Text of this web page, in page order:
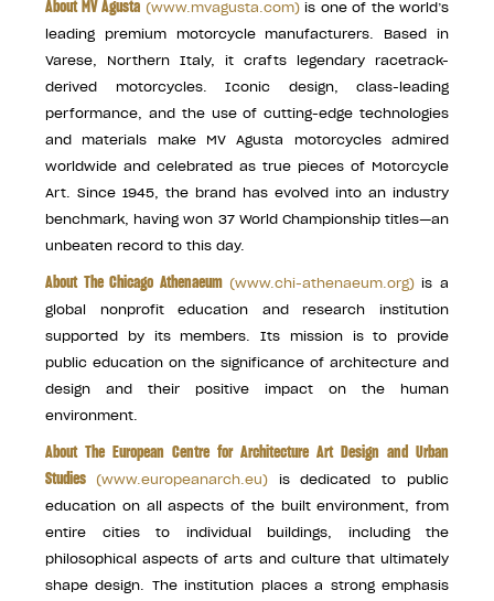
About MV Agusta (www.mvagusta.com)is one of the world’s
leading premium motorcycle manufacturers. Based in
Varese, Northern Italy, it crafts legendary racetrack-
derived motorcycles. Iconic design, class-leading
performance, and the use of cutting-edge technologies
and materials make MV Agusta motorcycles admired
worldwide and celebrated as true pieces of Motorcycle
Art. Since 1945, the brand has evolved into an industry
benchmark, having won 37 World Championship titles—an
unbeaten record to this day.
About The Chicago Athenaeum (www.chi-athenaeum.org)is a
global nonprofit education and research institution
supported by its members. Its mission is to provide
public education on the significance of architecture and
design and their positive impact on the human
environment.
About The European Centre for Architecture Art Design and Urban
Studies
(www.europeanarch.eu)is dedicated to public
education on all aspects of the built environment, from
entire cities to individual buildings, including the
philosophical aspects of arts and culture that ultimately
shape design. The institution places a strong emphasis